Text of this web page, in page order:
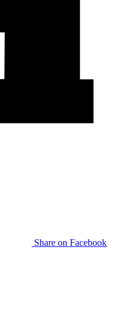
Share on Facebook